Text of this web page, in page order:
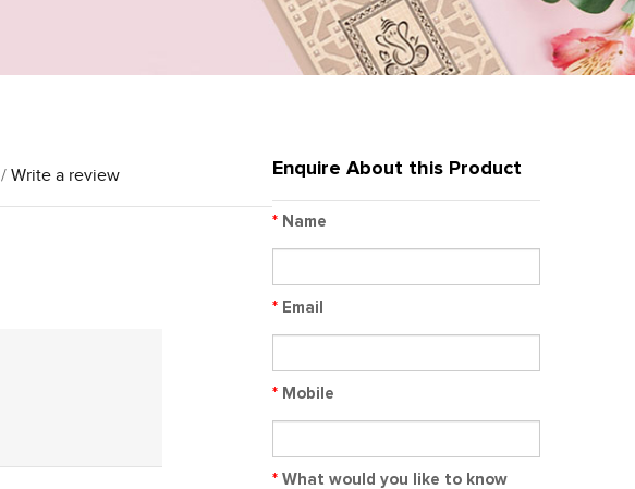
/Write a review Enquire About this Product
* Name
* Email
* Mobile
* What would you like to know